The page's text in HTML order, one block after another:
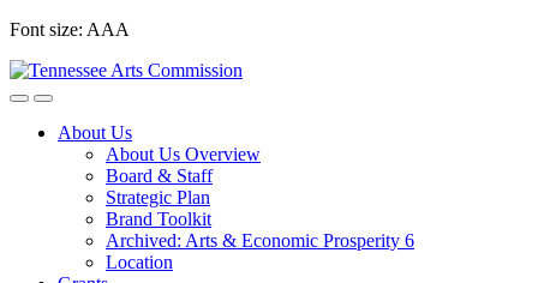
Skip
content
Font size: AAA
About Us
About Us Overview
Board & Staff
Strategic Plan
Brand Toolkit
Archived: Arts & Economic Prosperity 6
Location